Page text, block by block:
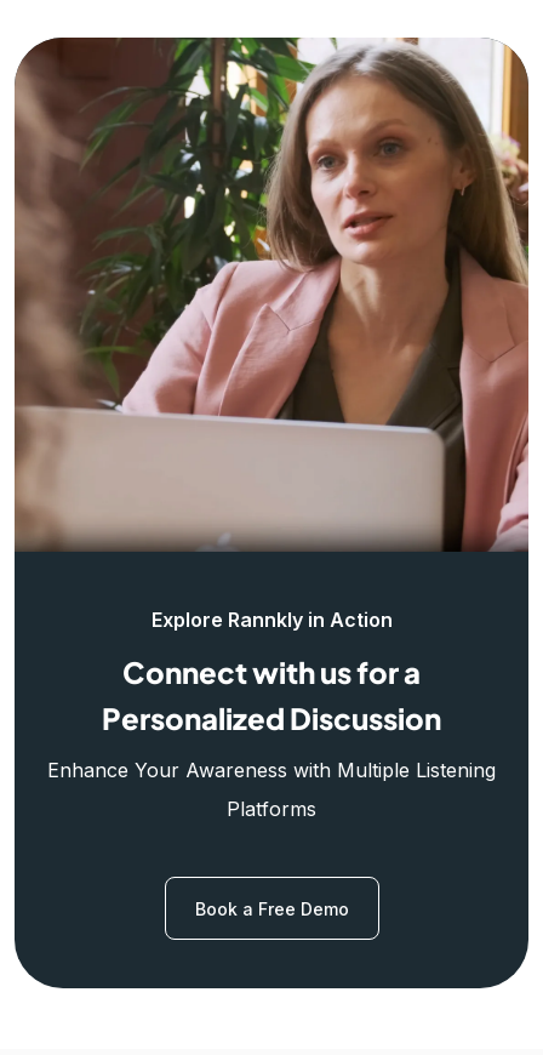
Explore Rannkly in Action
Connect with us for a
Personalized Discussion
Enhance Your Awareness with Multiple Listening
Platforms
Book a Free Demo